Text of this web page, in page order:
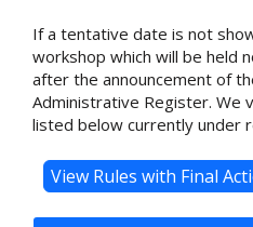
If a tentative date is not
workshop which will be held
after the announcement of
Administrative Register. We
listed below currently under